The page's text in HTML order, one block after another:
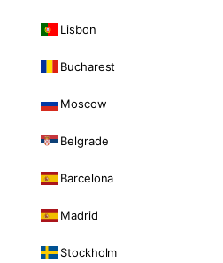
Lisbon
Bucharest
Moscow
Belgrade
Barcelona
Madrid
Stockholm